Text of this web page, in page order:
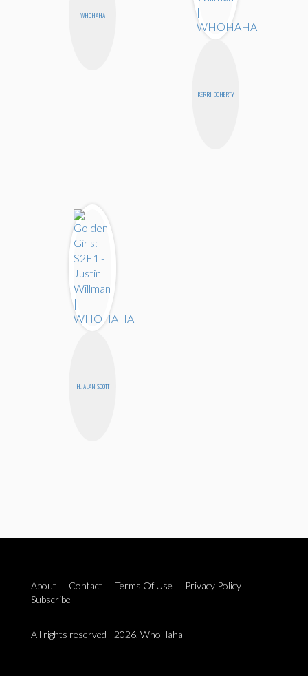
WHOHAHA
KERRI DOHERTY
H. ALAN SCOTT
About Contact Terms Of Use
Privacy Policy
Subscribe
All rights reserved - 2026. WhoHaha